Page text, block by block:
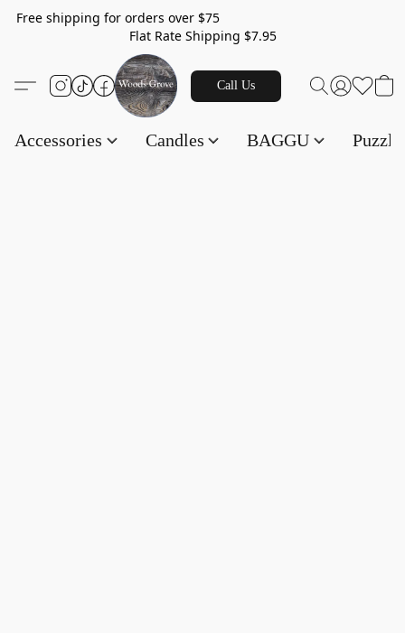
Free shipping for orders over $75
Flat Rate Shipping $7.95
Call Us
Accessories Candles BAGGU